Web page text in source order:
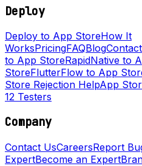
Deploy
Deploy to App StoreHow It
WorksPricingFAQBlogContact
to App StoreRapidNative to
StoreFlutterFlow to App
Store Rejection HelpApp
12 Testers
Company
Contact UsCareersReport
ExpertBecome an Expert